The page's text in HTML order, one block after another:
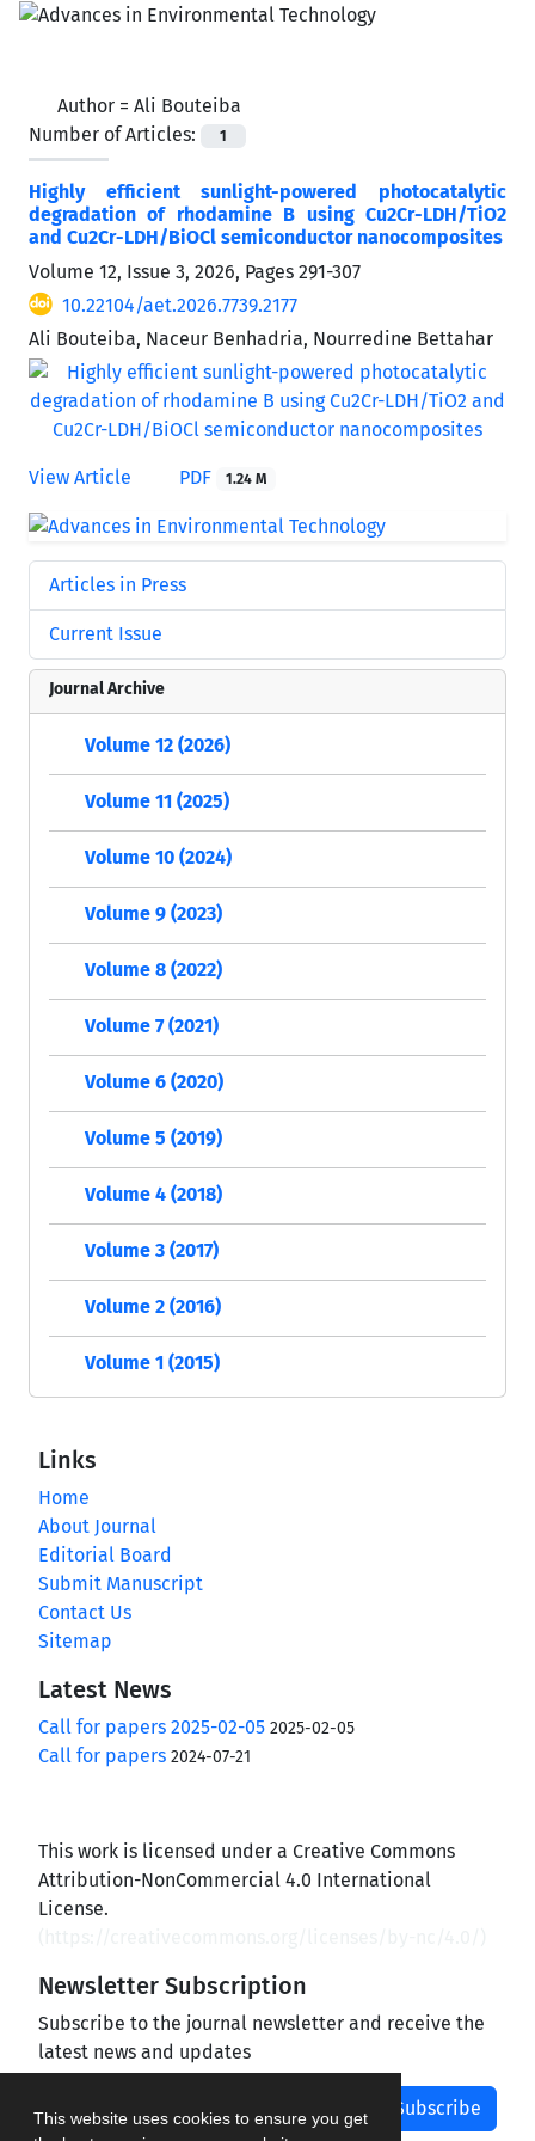
This website uses cookies to ensure you get
Author = Ali Bouteiba
Number of Articles:
1
Highly efficient sunlight-powered photocatalytic
degradation of rhodamine B using Cu2Cr-LDH/TiO2
and Cu2Cr-LDH/BiOCl semiconductor nanocomposites
Volume 12, Issue 3, 2026, Pages 291-307
10.22104/aet.2026.7739.2177
Ali Bouteiba, Naceur Benhadria, Nourredine Bettahar
View Article PDF 1.24 M
Articles in Press
Current Issue
Journal Archive
Volume 12 (2026)
Volume 11 (2025)
Volume 10 (2024)
Volume 9 (2023)
Volume 8 (2022)
Volume 7 (2021)
Volume 6 (2020)
Volume 5 (2019)
Volume 4 (2018)
Volume 3 (2017)
Volume 2 (2016)
Volume 1 (2015)
Links
Home
About Journal
Editorial Board
Submit Manuscript
Contact Us
Sitemap
Latest News
Call for papers 2025-02-05 2025-02-05
Call for papers 2024-07-21
This work is licensed under a Creative Commons
Attribution-NonCommercial 4.0 International
License.
Newsletter Subscription
Subscribe to the journal newsletter and receive the
latest news and updates
Subscribe